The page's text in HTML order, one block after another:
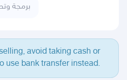
برمجة
avoid taking cash or
use bank transfer instead.